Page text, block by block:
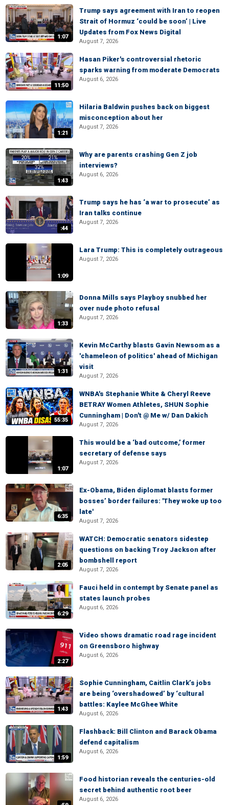
1:07
Trump says agreement with Iran to reopen
Strait of Hormuz ‘could be soon’ | Live
Updates from Fox News Digital
August 7, 2026
11:50
Hasan Piker's controversial rhetoric
sparks warning from moderate Democrats
August 6, 2026
1:21
Hilaria Baldwin pushes back on biggest
misconception about her
August 7, 2026
1:43
Why are parents crashing Gen Z job
interviews?
August 6, 2026
:44
Trump says he has ‘a war to prosecute’ as
Iran talks continue
August 7, 2026
1:09
Lara Trump: This is completely outrageous
August 7, 2026
1:33
Donna Mills says Playboy snubbed her
over nude photo refusal
August 7, 2026
1:31
Kevin McCarthy blasts Gavin Newsom as a
'chameleon of politics' ahead of Michigan
visit
August 7, 2026
55:35
WNBA's Stephanie White & Cheryl Reeve
BETRAY Women Athletes, SHUN Sophie
Cunningham | Don't @ Me w/ Dan Dakich
August 7, 2026
1:07
This would be a ‘bad outcome,’ former
secretary of defense says
August 7, 2026
6:35
Ex-Obama, Biden diplomat blasts former
bosses’ border failures: 'They woke up too
late'
August 7, 2026
2:05
WATCH: Democratic senators sidestep
questions on backing Troy Jackson after
bombshell report
August 7, 2026
6:29
Fauci held in contempt by Senate panel as
states launch probes
August 6, 2026
2:27
Video shows dramatic road rage incident
on Greensboro highway
August 6, 2026
1:43
Sophie Cunningham, Caitlin Clark’s jobs
are being ‘overshadowed’ by ‘cultural
battles: Kaylee McGhee White
August 6, 2026
1:59
Flashback: Bill Clinton and Barack Obama
defend capitalism
August 6, 2026
Food historian reveals the centuries-old
secret behind authentic root beer
August 6, 2026